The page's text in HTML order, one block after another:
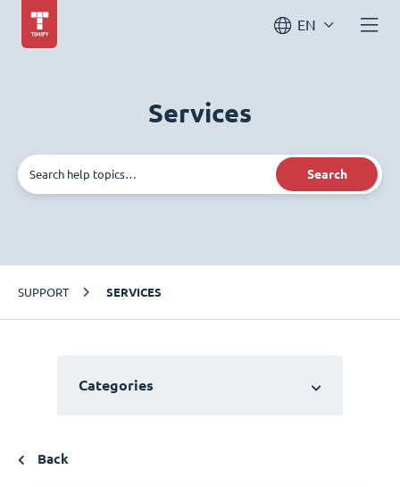
EN
Services
Search
SUPPORT SERVICES
Categories
Back